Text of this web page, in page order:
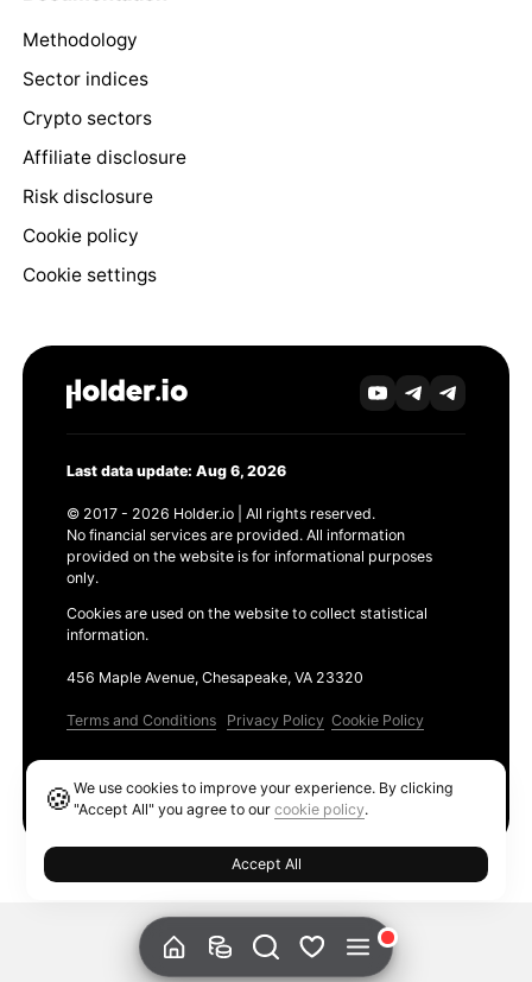
Methodology
Sector indices
Crypto sectors
Affiliate disclosure
Risk disclosure
Cookie policy
Cookie settings
Last data update: Aug 6, 2026
© 2017 - 2026 Holder.io | All rights reserved.
No financial services are provided. All information
provided on the website is for informational purposes
only.
Cookies are used on the website to collect statistical
information.
456 Maple Avenue, Chesapeake, VA 23320
Terms and Conditions Privacy Policy Cookie Policy
🍪We use cookies to improve your experience. By clicking
"Accept All" you agree to ourcookie policy.
Accept All
Ethereum GAS Tracker